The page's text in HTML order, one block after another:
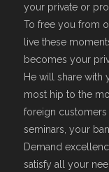
your private or
To free you from
live these
becomes your
He will share with
most hip to the
foreign
seminars, your
Demand
satisfy all your